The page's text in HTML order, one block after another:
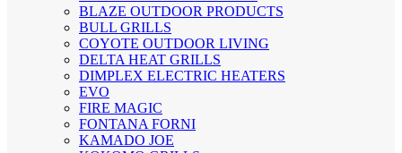
BLAZE OUTDOOR PRODUCTS
BULL GRILLS
COYOTE OUTDOOR LIVING
DELTA HEAT GRILLS
DIMPLEX ELECTRIC HEATERS
EVO
FIRE MAGIC
FONTANA FORNI
KAMADO JOE